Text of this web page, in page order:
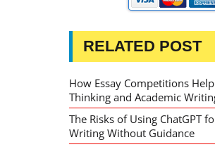
RELATED POST
How Essay Competitions
Thinking and Academic
The Risks of Using ChatGPT
Writing Without Guidance